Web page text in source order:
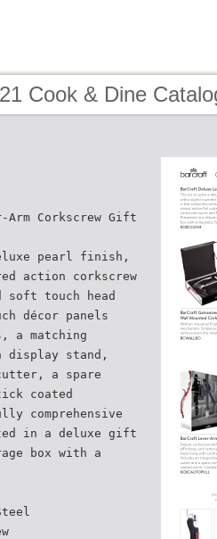
Cook & Dine
Arm Corkscrew Gift
pearl finish,
action corkscrew
soft touch head
décor panels
a matching
display stand,
a spare
coated
comprehensive
in a deluxe gift
box with a